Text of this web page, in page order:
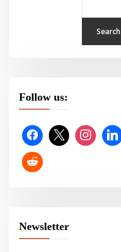
Search
Follow us:
Newsletter